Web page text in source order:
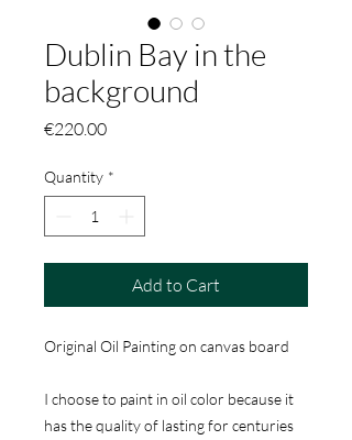
Dublin Bay in the
background
€220.00Price
Quantity *
Add to Cart
Original Oil Painting on canvas board
I choose to paint in oil color because it
has the quality of lasting for centuries